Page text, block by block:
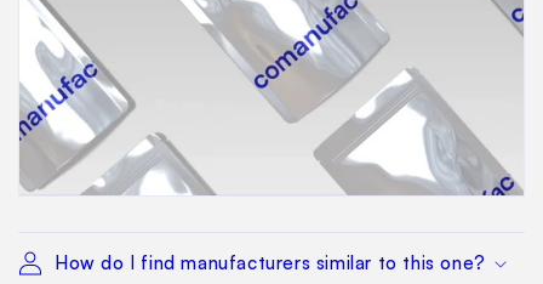
How do I find manufacturers similar to this one?